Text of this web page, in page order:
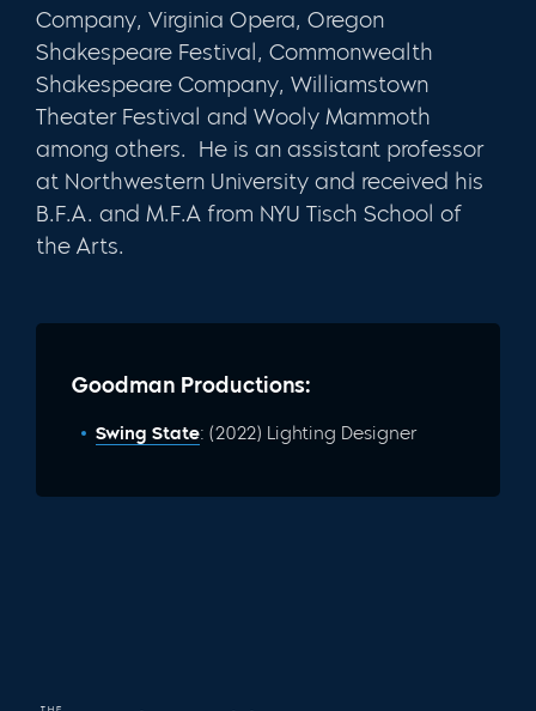
Company, Virginia Opera, Oregon
Shakespeare Festival, Commonwealth
Shakespeare Company, Williamstown
Theater Festival and Wooly Mammoth
among others. He is an assistant professor
at Northwestern University and received his
B.F.A. and M.F.A from NYU Tisch School of
the Arts.
Goodman Productions:
Swing State: (2022) Lighting Designer